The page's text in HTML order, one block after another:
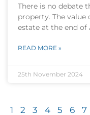
There is no debate
property. The value
estate at the end of
READ MORE »
25th November 2024
1 2 3 4 5 6 7